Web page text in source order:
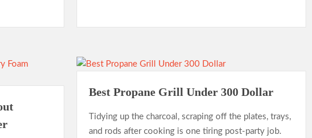
Best Propane Grill Under 300 Dollar
Tidying up the charcoal, scraping off the plates, trays,
and rods after cooking is one tiring post-party job.